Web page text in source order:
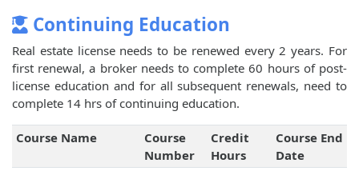
Continuing Education
Real estate license needs to be renewed every 2 years. For
first renewal, a broker needs to complete 60 hours of post-
license education and for all subsequent renewals, need to
complete 14 hrs of continuing education.
Course Name
Course
Number
Credit
Hours
Course End
Date